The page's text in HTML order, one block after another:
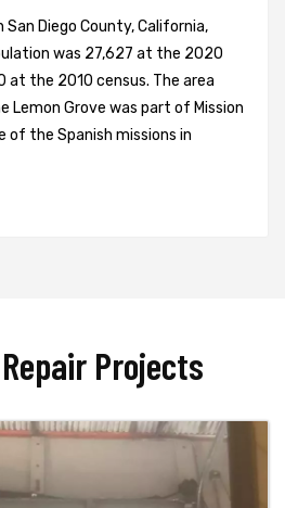
San Diego County, California,
was 27,627 at the 2020
at the 2010 census. The area
Lemon Grove was part of Mission
of the Spanish missions in
Projects